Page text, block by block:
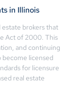
in Illinois
estate brokers that
Act of 2000. This
and continuing
licensed
for licensure
real estate